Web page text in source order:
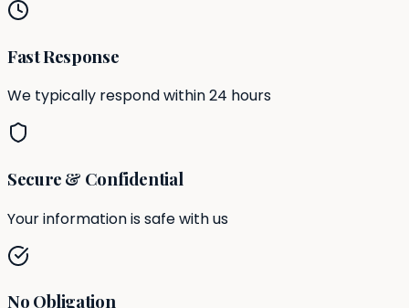
Fast Response
We typically respond within 24 hours
Secure & Confidential
Your information is safe with us
No Obligation